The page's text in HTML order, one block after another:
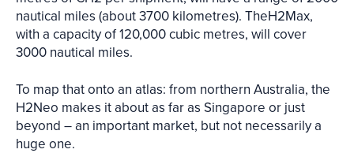
nautical miles (about 3700 kilometres). TheH2Max,
with a capacity of 120,000 cubic metres, will cover
3000 nautical miles.
To map that onto an atlas: from northern Australia, the
H2Neo makes it about as far as Singapore or just
beyond – an important market, but not necessarily a
huge one.